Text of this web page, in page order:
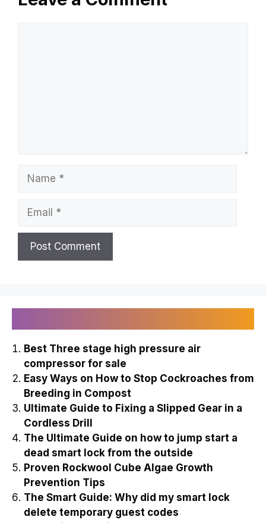
Best Three stage high pressure air
compressor for sale
Easy Ways on How to Stop Cockroaches from
Breeding in Compost
Ultimate Guide to Fixing a Slipped Gear in a
Cordless Drill
The Ultimate Guide on how to jump start a
dead smart lock from the outside
Proven Rockwool Cube Algae Growth
Prevention Tips
The Smart Guide: Why did my smart lock
delete temporary guest codes